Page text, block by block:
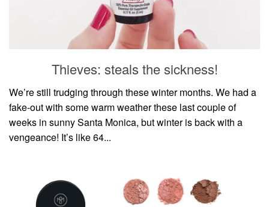
Thieves: steals the sickness!
We’re still trudging through these winter months. We had a
fake-out with some warm weather these last couple of
weeks in sunny Santa Monica, but winter is back with a
vengeance! It’s like 64...